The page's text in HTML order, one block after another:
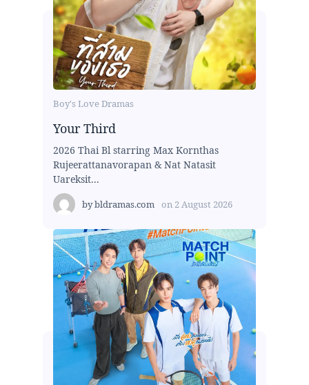
Boy's Love Dramas
Your Third
2026 Thai Bl starring Max Kornthas
Rujeerattanavorapan & Nat Natasit
Uareksit...
bybldramas.com on 2 August 2026